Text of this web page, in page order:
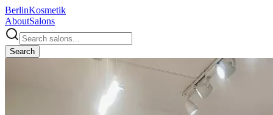
BerlinKosmetik
AboutSalons
Search